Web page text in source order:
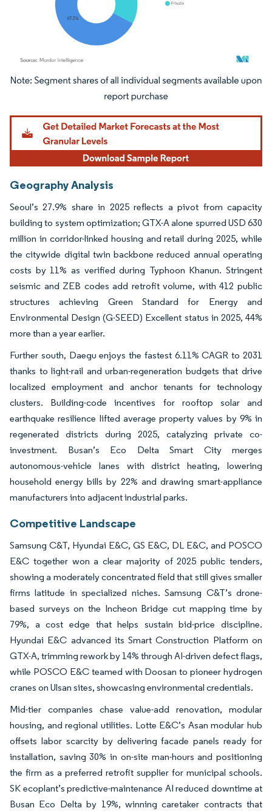
Image © Mordor Intelligence. Reuse requires attribution under CC BY 4.0.
Geography Analysis
Seoul’s 27.9% share in 2025 reflects a pivot from capacity
building to system optimization; GTX-A alone spurred USD 630
million in corridor-linked housing and retail during 2025, while
the citywide digital twin backbone reduced annual operating
costs by 11% as verified during Typhoon Khanun. Stringent
seismic and ZEB codes add retrofit volume, with 412 public
structures achieving Green Standard for Energy and
Environmental Design (G-SEED) Excellent status in 2025, 44%
more than a year earlier.
Further south, Daegu enjoys the fastest 6.11% CAGR to 2031
thanks to light-rail and urban-regeneration budgets that drive
localized employment and anchor tenants for technology
clusters. Building-code incentives for rooftop solar and
earthquake resilience lifted average property values by 9% in
regenerated districts during 2025, catalyzing private co-
investment. Busan’s Eco Delta Smart City merges
autonomous-vehicle lanes with district heating, lowering
household energy bills by 22% and drawing smart-appliance
manufacturers into adjacent industrial parks.
Competitive Landscape
Samsung C&T, Hyundai E&C, GS E&C, DL E&C, and POSCO
E&C together won a clear majority of 2025 public tenders,
showing a moderately concentrated field that still gives smaller
firms latitude in specialized niches. Samsung C&T’s drone-
based surveys on the Incheon Bridge cut mapping time by
79%, a cost edge that helps sustain bid-price discipline.
Hyundai E&C advanced its Smart Construction Platform on
GTX-A, trimming rework by 14% through AI-driven defect flags,
while POSCO E&C teamed with Doosan to pioneer hydrogen
cranes on Ulsan sites, showcasing environmental credentials.
Mid-tier companies chase value-add renovation, modular
housing, and regional utilities. Lotte E&C’s Asan modular hub
offsets labor scarcity by delivering facade panels ready for
installation, saving 30% in on-site man-hours and positioning
the firm as a preferred retrofit supplier for municipal schools.
SK ecoplant’s predictive-maintenance AI reduced downtime at
Busan Eco Delta by 19%, winning caretaker contracts that